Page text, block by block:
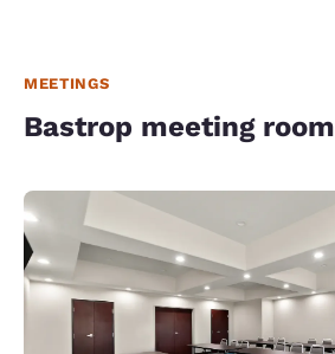
MEETINGS
Bastrop meeting room